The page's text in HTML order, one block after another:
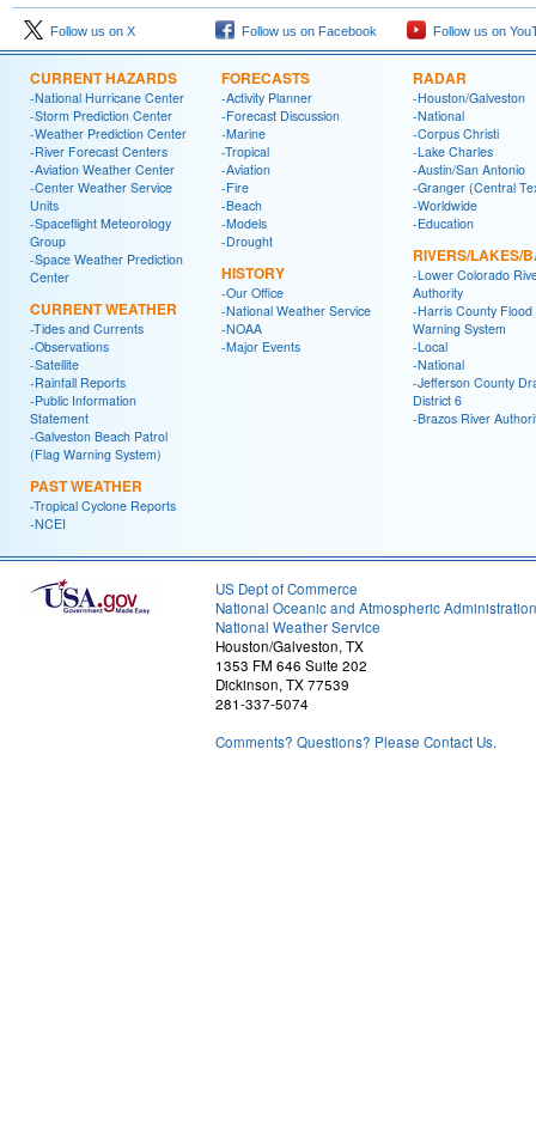
Follow us on X Follow us on Facebook Follow us on
CURRENT HAZARDS
-National Hurricane Center
-Storm Prediction Center
-Weather Prediction Center
-River Forecast Centers
-Aviation Weather Center
-Center Weather Service
Units
-Spaceflight Meteorology
Group
-Space Weather Prediction
Center
CURRENT WEATHER
-Tides and Currents
-Observations
-Satellite
-Rainfall Reports
-Public Information
Statement
-Galveston Beach Patrol
(Flag Warning System)
PAST WEATHER
-Tropical Cyclone Reports
-NCEI
FORECASTS
-Activity Planner
-Forecast Discussion
-Marine
-Tropical
-Aviation
-Fire
-Beach
-Models
-Drought
HISTORY
-Our Office
-National Weather Service
-NOAA
-Major Events
RADAR
-Houston/Galveston
-National
-Corpus Christi
-Lake Charles
-Austin/San Antonio
-Granger (Central
-Worldwide
-Education
RIVERS/LAKES/
-Lower Colorado
Authority
-Harris County Flood
Warning System
-Local
-National
-Jefferson County
District 6
-Brazos River
US Dept of Commerce
National Oceanic and Atmospheric Administration
National Weather Service
Houston/Galveston, TX
1353 FM 646 Suite 202
Dickinson, TX 77539
281-337-5074
Comments? Questions? Please Contact Us.